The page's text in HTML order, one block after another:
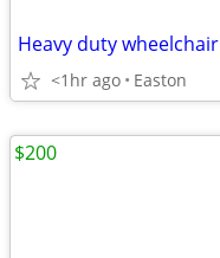
Heavy duty wheelchair
<1hr ago Easton
$200